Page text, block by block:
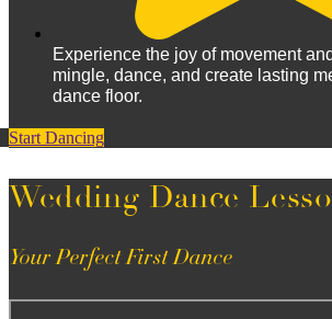
Experience the joy of movement
mingle, dance, and create lasting
dance floor.
Start Dancing
Wedding Dance
Your Perfect First Dance